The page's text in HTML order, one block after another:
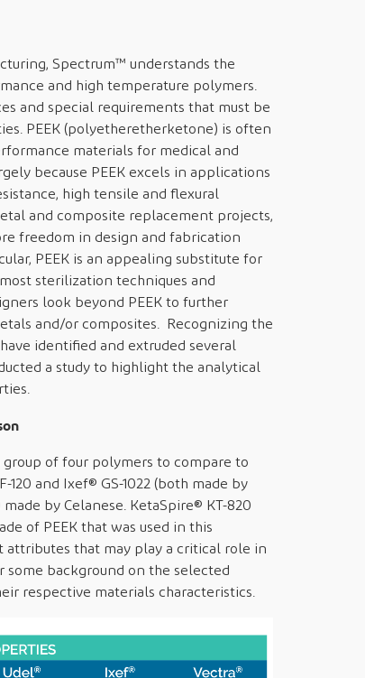
Spectrum™ understands the
and high temperature polymers.
and special requirements that must be
PEEK (polyetheretherketone) is often
materials for medical and
because PEEK excels in applications
high tensile and flexural
and composite replacement projects,
freedom in design and fabrication
PEEK is an appealing substitute for
sterilization techniques and
look beyond PEEK to further
and/or composites. Recognizing the
identified and extruded several
a study to highlight the analytical
of four polymers to compare to
120 and Ixef® GS-1022 (both made by
by Celanese. KetaSpire® KT-820
of PEEK that was used in this
attributes that may play a critical role in
background on the selected
respective materials characteristics.